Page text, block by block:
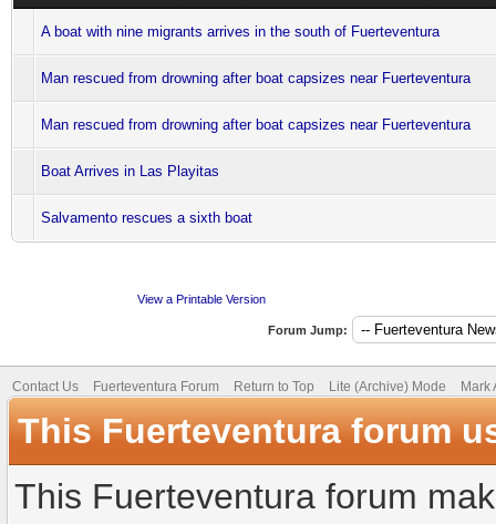
A boat with nine migrants arrives in the south of Fuerteventura
Man rescued from drowning after boat capsizes near Fuerteventura
Man rescued from drowning after boat capsizes near Fuerteventura
Boat Arrives in Las Playitas
Salvamento rescues a sixth boat
View a Printable Version
Forum Jump:
Contact Us Fuerteventura Forum Return to Top Lite (Archive) Mode Mark
This Fuerteventura forum
This Fuerteventura forum